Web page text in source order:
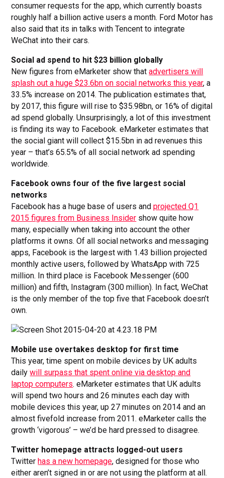
consumer requests for the app, which currently boasts
roughly half a billion active users a month. Ford Motor has
also said that its in talks with Tencent to integrate
WeChat into their cars.
Social ad spend to hit $23 billion globally
New figures from eMarketer show thatadvertisers will
splash out a huge $23.6bn on social networks this year, a
33.5% increase on 2014. The publication estimates that,
by 2017, this figure will rise to $35.98bn, or 16% of digital
ad spend globally. Unsurprisingly, a lot of this investment
is finding its way to Facebook. eMarketer estimates that
the social giant will collect $15.5bn in ad revenues this
year – that’s 65.5% of all social network ad spending
worldwide.
Facebook owns four of the five largest social
networks
Facebook has a huge base of users andprojected Q1
2015 figures from Business Insider show quite how
many, especially when taking into account the other
platforms it owns. Of all social networks and messaging
apps, Facebook is the largest with 1.43 billion projected
monthly active users, followed by WhatsApp with 725
million. In third place is Facebook Messenger (600
million) and fifth, Instagram (300 million). In fact, WeChat
is the only member of the top five that Facebook doesn’t
own.
Mobile use overtakes desktop for first time
This year, time spent on mobile devices by UK adults
dailywill surpass that spent online via desktop and
laptop computers. eMarketer estimates that UK adults
will spend two hours and 26 minutes each day with
mobile devices this year, up 27 minutes on 2014 and an
almost fivefold increase from 2011. eMarketer calls the
growth ‘vigorous’ – we’d be hard pressed to disagree.
Twitter homepage attracts logged-out users
Twitter has a new homepage, designed for those who
either aren’t signed in or are not using the platform at all.